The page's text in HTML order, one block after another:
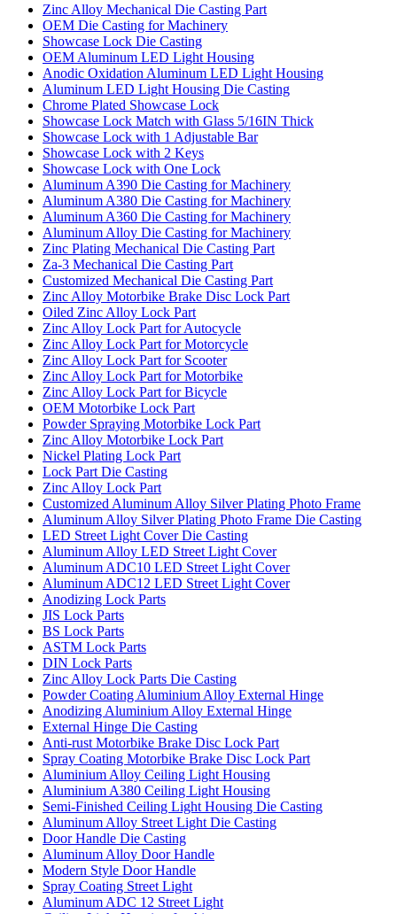
Zinc Alloy Mechanical Die Casting Part
OEM Die Casting for Machinery
Showcase Lock Die Casting
OEM Aluminum LED Light Housing
Anodic Oxidation Aluminum LED Light Housing
Aluminum LED Light Housing Die Casting
Chrome Plated Showcase Lock
Showcase Lock Match with Glass 5/16IN Thick
Showcase Lock with 1 Adjustable Bar
Showcase Lock with 2 Keys
Showcase Lock with One Lock
Aluminum A390 Die Casting for Machinery
Aluminum A380 Die Casting for Machinery
Aluminum A360 Die Casting for Machinery
Aluminum Alloy Die Casting for Machinery
Zinc Plating Mechanical Die Casting Part
Za-3 Mechanical Die Casting Part
Customized Mechanical Die Casting Part
Zinc Alloy Motorbike Brake Disc Lock Part
Oiled Zinc Alloy Lock Part
Zinc Alloy Lock Part for Autocycle
Zinc Alloy Lock Part for Motorcycle
Zinc Alloy Lock Part for Scooter
Zinc Alloy Lock Part for Motorbike
Zinc Alloy Lock Part for Bicycle
OEM Motorbike Lock Part
Powder Spraying Motorbike Lock Part
Zinc Alloy Motorbike Lock Part
Nickel Plating Lock Part
Lock Part Die Casting
Zinc Alloy Lock Part
Customized Aluminum Alloy Silver Plating Photo Frame
Aluminum Alloy Silver Plating Photo Frame Die Casting
LED Street Light Cover Die Casting
Aluminum Alloy LED Street Light Cover
Aluminum ADC10 LED Street Light Cover
Aluminum ADC12 LED Street Light Cover
Anodizing Lock Parts
JIS Lock Parts
BS Lock Parts
ASTM Lock Parts
DIN Lock Parts
Zinc Alloy Lock Parts Die Casting
Powder Coating Aluminium Alloy External Hinge
Anodizing Aluminium Alloy External Hinge
External Hinge Die Casting
Anti-rust Motorbike Brake Disc Lock Part
Spray Coating Motorbike Brake Disc Lock Part
Aluminium Alloy Ceiling Light Housing
Aluminium A380 Ceiling Light Housing
Semi-Finished Ceiling Light Housing Die Casting
Aluminum Alloy Street Light Die Casting
Door Handle Die Casting
Aluminum Alloy Door Handle
Modern Style Door Handle
Spray Coating Street Light
Aluminum ADC 12 Street Light